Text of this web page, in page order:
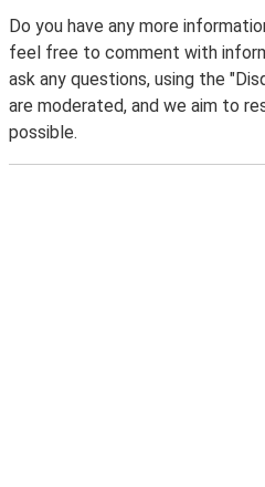
Do you have any more
feel free to comment with
ask any questions, using the
are moderated, and we aim to
possible.